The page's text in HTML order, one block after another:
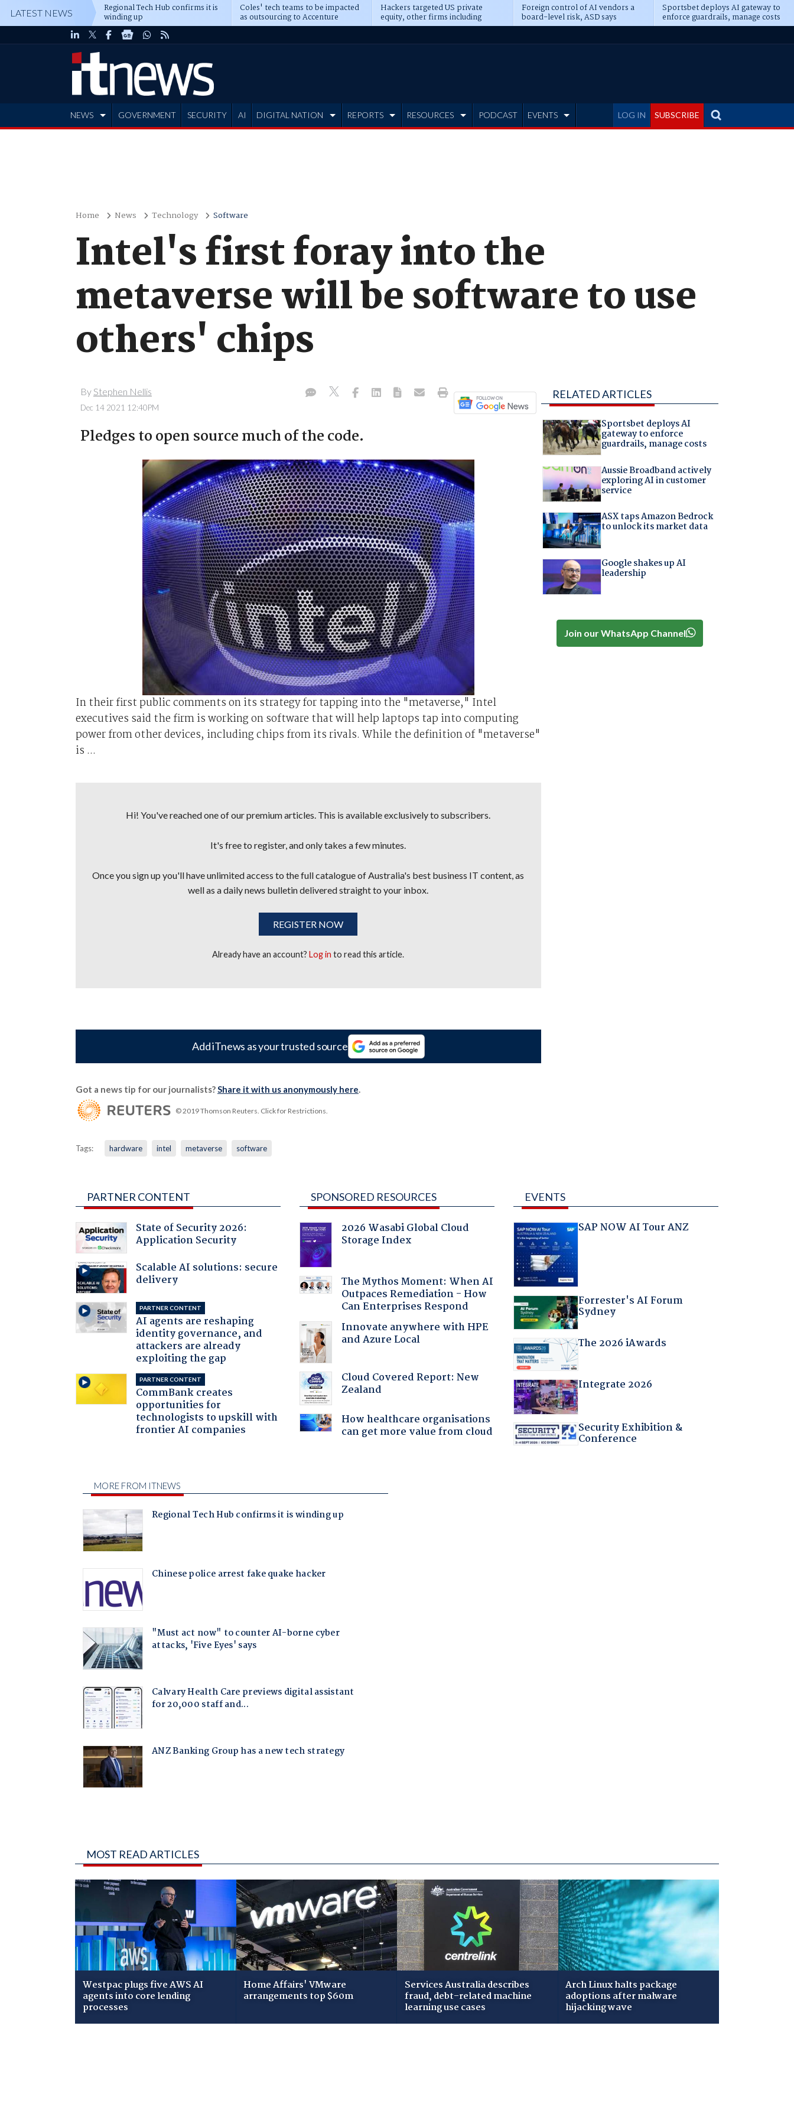
LATEST NEWS Regional Tech Hub confirms it is
winding up
Coles' tech teams to be impacted
as outsourcing to Accenture
deepens
Hackers targeted US private
equity, other firms including
Blackstone, CME
Foreign control of AI vendors a
board-level risk, ASD says
Sportsbet deploys AI gateway to
enforce guardrails, manage costs
LOG IN SUBSCRIBE
NEWS GOVERNMENT SECURITY AI DIGITAL NATION REPORTS RESOURCES PODCAST EVENTS
Home News Technology Software
Intel's first foray into the
metaverse will be software to use
others' chips
By Stephen Nellis
Dec 14 2021 12:40PM
Pledges to open source much of the code.
In their first public comments on its strategy for tapping into the "metaverse," Intel
executives said the firm is working on software that will help laptops tap into computing
power from other devices, including chips from its rivals. While the definition of "metaverse"
is ...
Hi! You've reached one of our premium articles. This is available exclusively to subscribers.
It's free to register, and only takes a few minutes.
Once you sign up you'll have unlimited access to the full catalogue of Australia's best business IT content, as
well as a daily news bulletin delivered straight to your inbox.
REGISTER NOW
Already have an account?Log in to read this article.
Add iTnews as your trusted source
Got a news tip for our journalists?Share it with us anonymously here.
© 2019 Thomson Reuters. Click for Restrictions.
Tags: hardware intel metaverse software
RELATED ARTICLES
Sportsbet deploys AI
gateway to enforce
guardrails, manage costs
Aussie Broadband actively
exploring AI in customer
service
ASX taps Amazon Bedrock
to unlock its market data
Google shakes up AI
leadership
Join our WhatsApp Channel
PARTNER CONTENT
State of Security 2026:
Application Security
Scalable AI solutions: secure
delivery
PARTNER CONTENT
AI agents are reshaping
identity governance, and
attackers are already
exploiting the gap
PARTNER CONTENT
CommBank creates
opportunities for
technologists to upskill with
frontier AI companies
SPONSORED RESOURCES
2026 Wasabi Global Cloud
Storage Index
The Mythos Moment: When AI
Outpaces Remediation - How
Can Enterprises Respond
Innovate anywhere with HPE
and Azure Local
Cloud Covered Report: New
Zealand
How healthcare organisations
can get more value from cloud
EVENTS
SAP NOW AI Tour ANZ
Forrester's AI Forum
Sydney
The 2026 iAwards
Integrate 2026
Security Exhibition &
Conference
MOST READ ARTICLES
Westpac plugs five AWS AI
agents into core lending
processes
Home Affairs' VMware
arrangements top $60m
Services Australia describes
fraud, debt-related machine
learning use cases
Arch Linux halts package
adoptions after malware
hijacking wave